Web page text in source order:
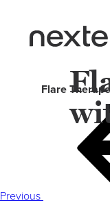
Flare
Previous